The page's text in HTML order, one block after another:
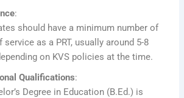
:
should have a minimum number of
service as a PRT, usually around 5-8
on KVS policies at the time.
Qualifications:
Degree in Education (B.Ed.) is